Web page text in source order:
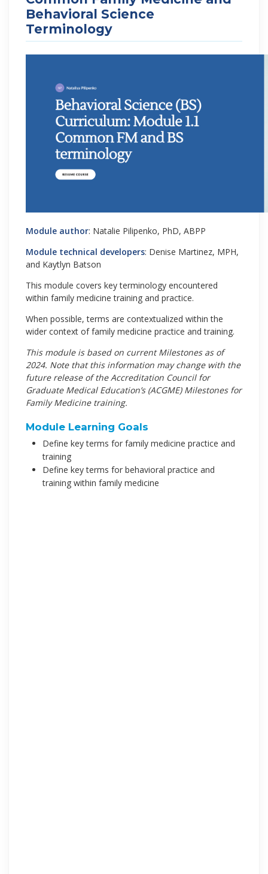
Behavioral Science
Terminology
Module author: Natalie Pilipenko, PhD, ABPP
Module technical developers: Denise Martinez, MPH,
and Kaytlyn Batson
This module covers key terminology encountered
within family medicine training and practice.
When possible, terms are contextualized within the
wider context of family medicine practice and training.
This module is based on current Milestones as of
2024. Note that this information may change with the
future release of the Accreditation Council for
Graduate Medical Education’s (ACGME) Milestones for
Family Medicine training.
Module Learning Goals
Define key terms for family medicine practice and
training
Define key terms for behavioral practice and
training within family medicine